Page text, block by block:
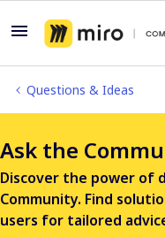
Questions & Ideas
Ask the
Discover the power of
Community. Find
users for tailored